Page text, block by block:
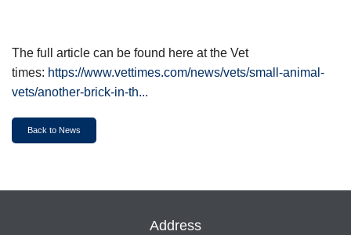
The full article can be found here at the Vet
times: https://www.vettimes.com/news/vets/small-animal-
vets/another-brick-in-th...
Back to News
Address